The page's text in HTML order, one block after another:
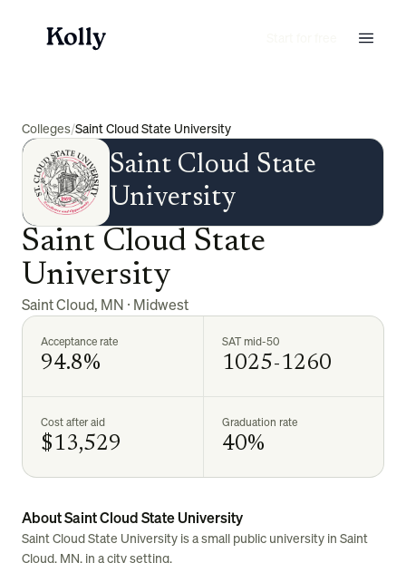
Colleges/Saint Cloud State University
Saint Cloud State
University
Saint Cloud State
University
Saint Cloud, MN · Midwest
Acceptance rate
94.8%
SAT mid-50
1025-1260
Cost after aid
$13,529
Graduation rate
40%
About Saint Cloud State University
Saint Cloud State University is a small public university in Saint
Cloud, MN, in a city setting.